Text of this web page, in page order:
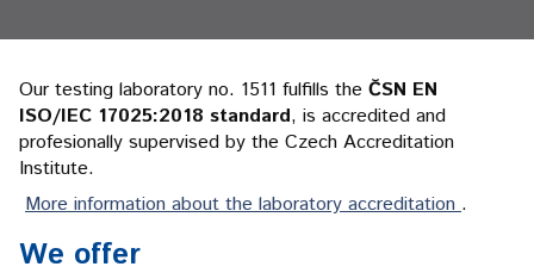
Our testing laboratory no. 1511 fulfills the ČSN EN
ISO/IEC 17025:2018 standard, is accredited and
profesionally supervised by the Czech Accreditation
Institute.
More information about the laboratory accreditation.
We offer